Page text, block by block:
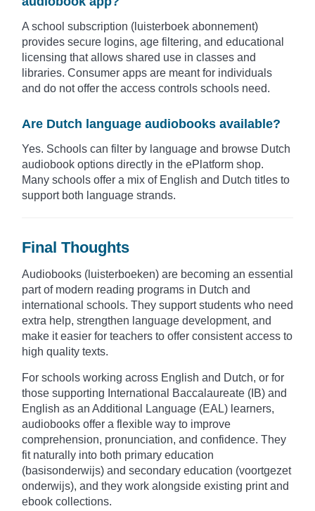
A school subscription (luisterboek abonnement)
provides secure logins, age filtering, and educational
licensing that allows shared use in classes and
libraries. Consumer apps are meant for individuals
and do not offer the access controls schools need.
Are Dutch language audiobooks available?
Yes. Schools can filter by language and browse Dutch
audiobook options directly in the ePlatform shop.
Many schools offer a mix of English and Dutch titles to
support both language strands.
Final Thoughts
Audiobooks (luisterboeken) are becoming an essential
part of modern reading programs in Dutch and
international schools. They support students who need
extra help, strengthen language development, and
make it easier for teachers to offer consistent access to
high quality texts.
For schools working across English and Dutch, or for
those supporting International Baccalaureate (IB) and
English as an Additional Language (EAL) learners,
audiobooks offer a flexible way to improve
comprehension, pronunciation, and confidence. They
fit naturally into both primary education
(basisonderwijs) and secondary education (voortgezet
onderwijs), and they work alongside existing print and
ebook collections.